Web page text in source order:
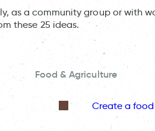
as a community group or with
these 25 ideas.
Food & Agriculture
Create a